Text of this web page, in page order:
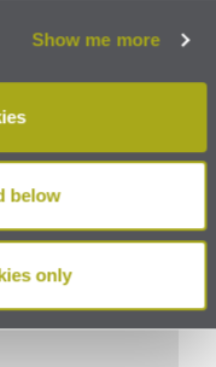
Show me more
below
only
ourlatest